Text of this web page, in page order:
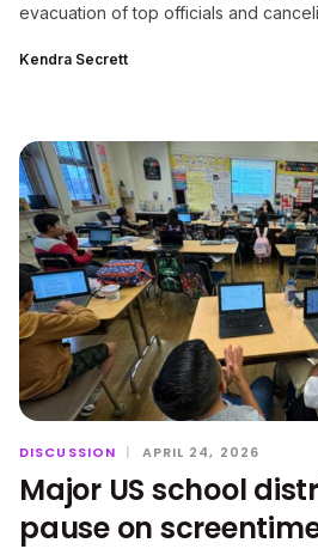
evacuation of top officials and
Kendra Secrett
DISCUSSION | APRIL 24, 2026
Major US school
pause on